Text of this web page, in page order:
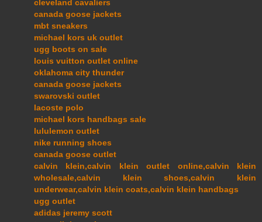
cleveland cavaliers
canada goose jackets
mbt sneakers
michael kors uk outlet
ugg boots on sale
louis vuitton outlet online
oklahoma city thunder
canada goose jackets
swarovski outlet
lacoste polo
michael kors handbags sale
lululemon outlet
nike running shoes
canada goose outlet
calvin klein,calvin klein outlet online,calvin klein
wholesale,calvin klein shoes,calvin klein
underwear,calvin klein coats,calvin klein handbags
ugg outlet
adidas jeremy scott